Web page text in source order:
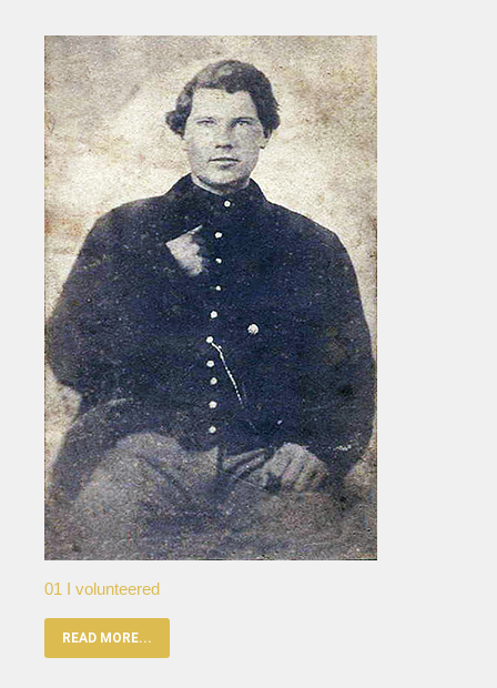
01 I volunteered
READ MORE...